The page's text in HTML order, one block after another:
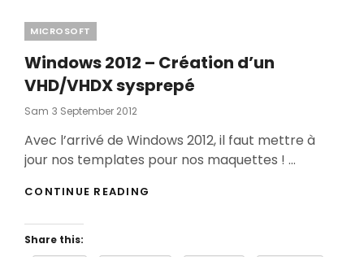
Categories
MICROSOFT
Windows 2012 – Création d’un
VHD/VHDX sysprepé
Sam Posted
3 September 2012
Avec l’arrivé de Windows 2012, il faut mettre à
jour nos templates pour nos maquettes ! …
CONTINUE READING
Share this: